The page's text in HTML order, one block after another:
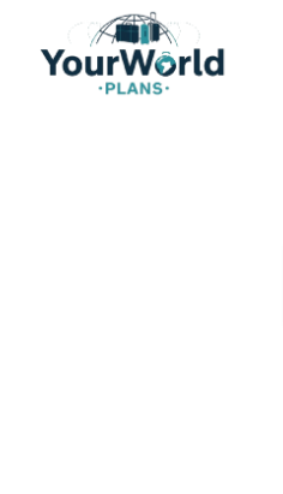
content